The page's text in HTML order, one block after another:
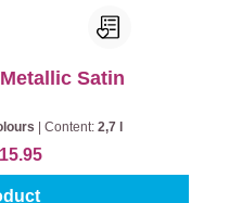
Satin
Content: 2,7 l